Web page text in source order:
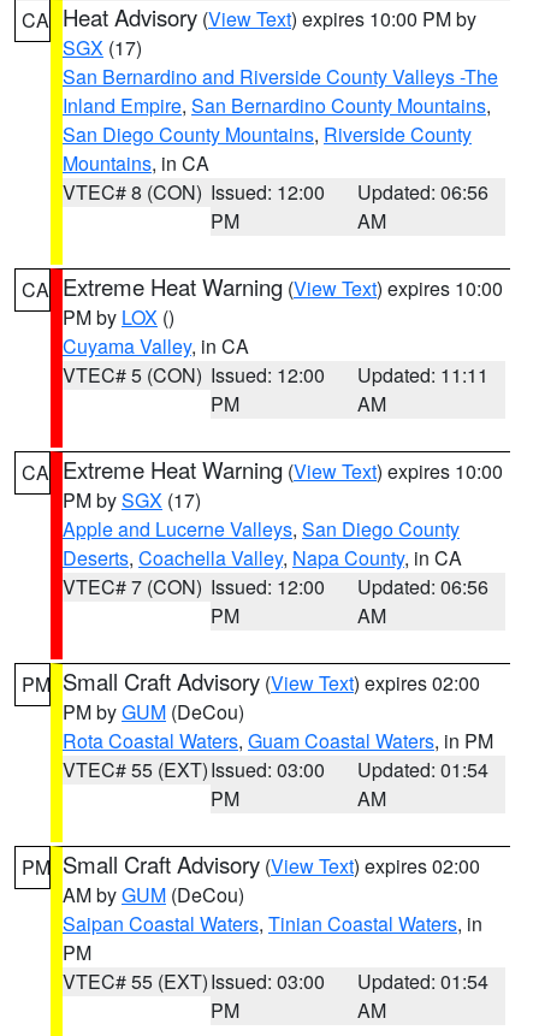
CA Heat Advisory (View Text) expires 10:00 PM by
SGX (17)
San Bernardino and Riverside County Valleys -The
Inland Empire, San Bernardino County Mountains,
San Diego County Mountains, Riverside County
Mountains, in CA
VTEC# 8 (CON) Issued: 12:00
PM
Updated: 06:56
AM
CA Extreme Heat Warning (View Text) expires 10:00
PM by LOX ()
Cuyama Valley, in CA
VTEC# 5 (CON) Issued: 12:00
PM
Updated: 11:11
AM
CA Extreme Heat Warning (View Text) expires 10:00
PM bySGX (17)
Apple and Lucerne Valleys, San Diego County
Deserts, Coachella Valley, Napa County, in CA
VTEC# 7 (CON) Issued: 12:00
PM
Updated: 06:56
AM
PM Small Craft Advisory (View Text) expires 02:00
PM byGUM (DeCou)
Rota Coastal Waters, Guam Coastal Waters, in PM
VTEC# 55 (EXT)Issued: 03:00
PM
Updated: 01:54
AM
PM Small Craft Advisory (View Text) expires 02:00
AM byGUM (DeCou)
Saipan Coastal Waters, Tinian Coastal Waters, in
PM
VTEC# 55 (EXT)Issued: 03:00
PM
Updated: 01:54
AM